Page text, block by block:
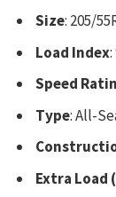
Size: 205/
Load Index
Speed
Type: All-
Extra Load